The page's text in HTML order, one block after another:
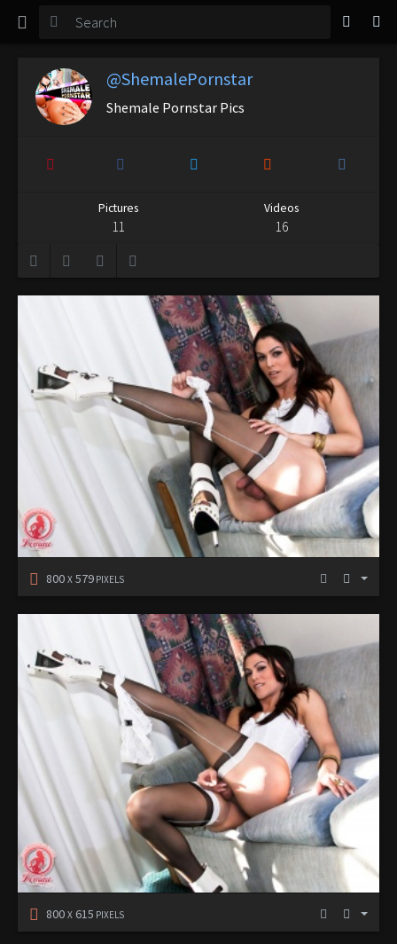
TGirl Magazine
Login
@ShemalePornstar
Shemale Pornstar Pics
Pictures
11
Videos
16
800 X 579 PIXELS
800 X 615 PIXELS